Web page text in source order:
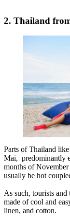
2. Thailand
Parts of Thailand
Mai, predominantly
months of
usually be hot
As such, tourists
made of cool and
linen, and cotton.